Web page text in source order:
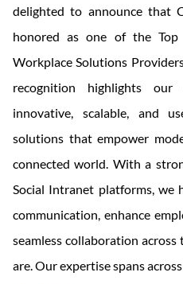
delighted to announce that
honored as one of the
Workplace Solutions
recognition highlights our
innovative, scalable, and
solutions that empower
connected world. With a
Social Intranet platforms, we
communication, enhance
seamless collaboration
are. Our expertise spans